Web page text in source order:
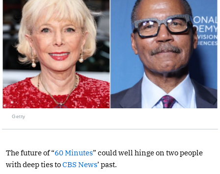
Getty
The future of “60 Minutes” could well hinge on two people
with deep ties toCBS News’ past.